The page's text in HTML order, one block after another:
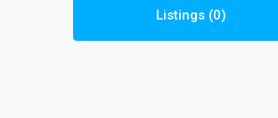
Listings (0)